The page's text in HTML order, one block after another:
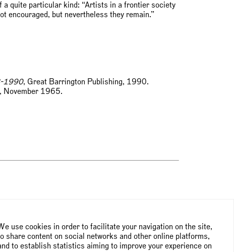
use cookies in order to facilitate your navigation on the site,
share content on social networks and other online platforms,
to establish statistics aiming to improve your experience on
quite particular kind: “Artists in a frontier society
encouraged, but nevertheless they remain.”
1990, Great Barrington Publishing, 1990.
November 1965.
NEWSLETTER